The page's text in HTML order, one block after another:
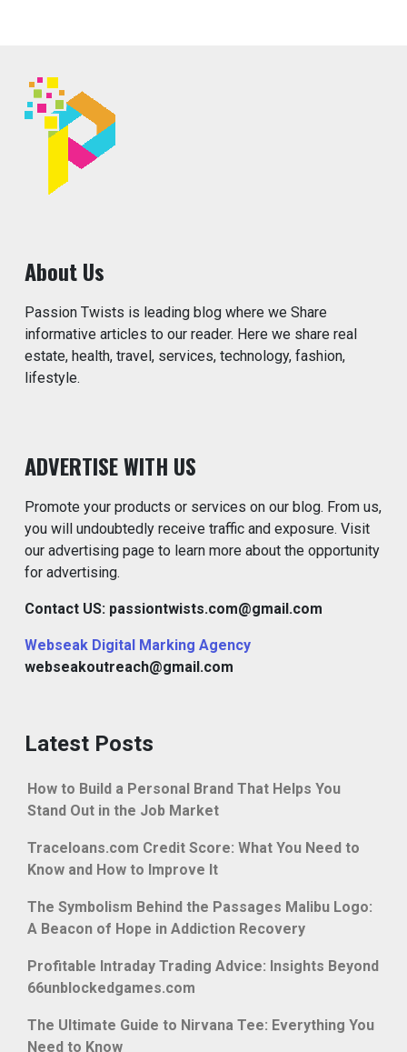
About Us
Passion Twists is leading blog where we Share
informative articles to our reader. Here we share real
estate, health, travel, services, technology, fashion,
lifestyle.
ADVERTISE WITH US
Promote your products or services on our blog. From us,
you will undoubtedly receive traffic and exposure. Visit
our advertising page to learn more about the opportunity
for advertising.
Contact US: passiontwists.com@gmail.com
Webseak Digital Marking Agency
webseakoutreach@gmail.com
Latest Posts
How to Build a Personal Brand That Helps You
Stand Out in the Job Market
Traceloans.com Credit Score: What You Need to
Know and How to Improve It
The Symbolism Behind the Passages Malibu Logo:
A Beacon of Hope in Addiction Recovery
Profitable Intraday Trading Advice: Insights Beyond
66unblockedgames.com
The Ultimate Guide to Nirvana Tee: Everything You
Need to Know